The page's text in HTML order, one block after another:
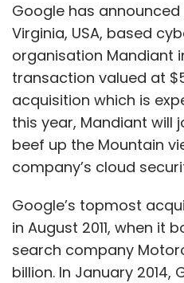
Google has
Virginia, USA, based
organisation Mandiant
transaction valued at
acquisition which is
this year, Mandiant will
beef up the Mountain
company’s cloud
Google’s topmost
in August 2011, when it
search company
billion. In January